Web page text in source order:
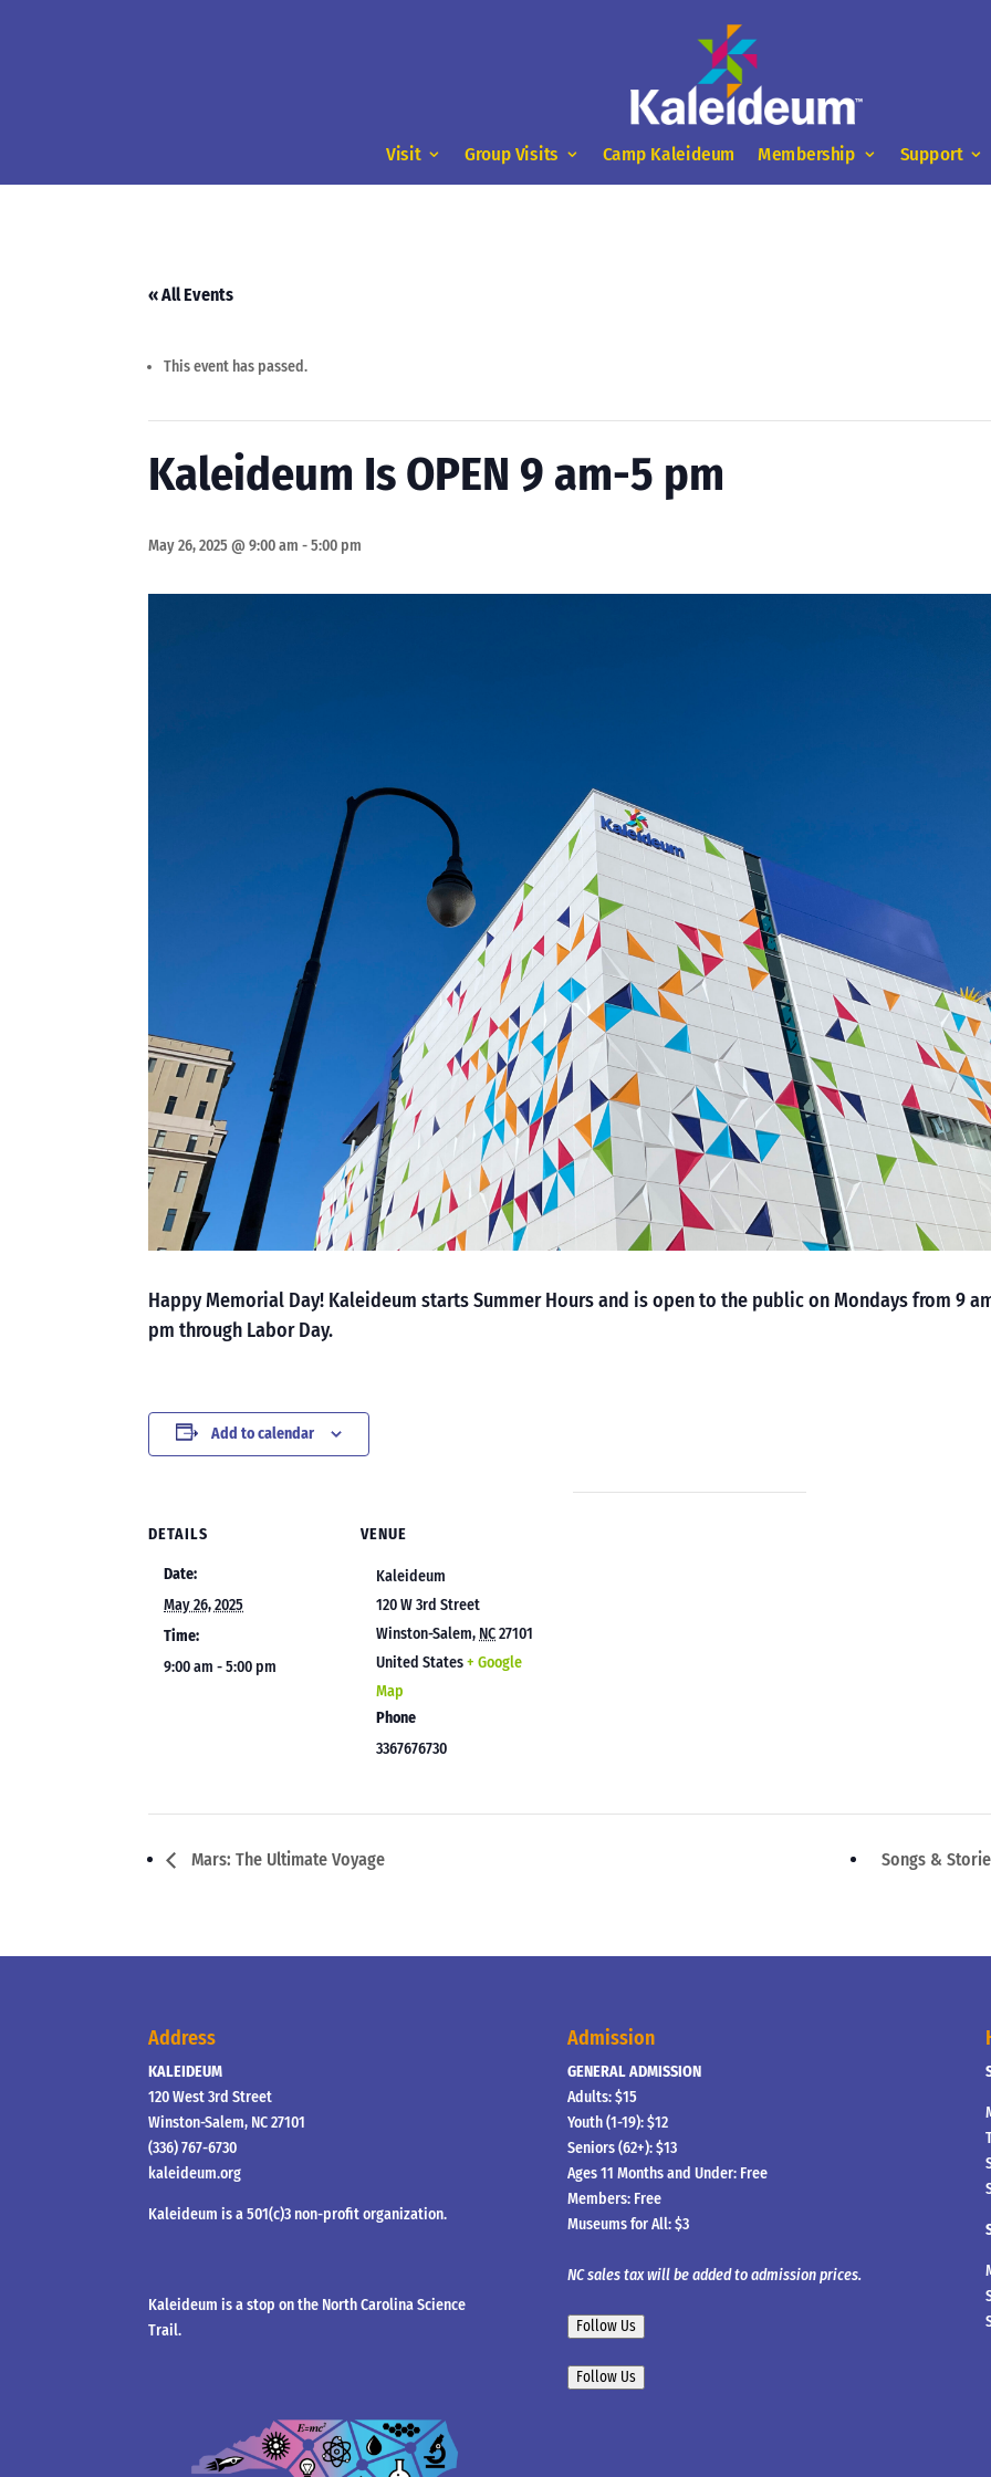
Visit Group Visits Camp Kaleideum Membership Support
« All Events
This event has passed.
Kaleideum Is OPEN 9 am-5 pm
May 26, 2025 @ 9:00 am -5:00 pm
Happy Memorial Day! Kaleideum starts Summer Hours and is open to the public on Mondays from 9
pm through Labor Day.
Add to calendar
DETAILS
Date:
May 26, 2025
Time:
9:00 am - 5:00 pm
VENUE
Kaleideum
120 W 3rd Street
Winston-Salem, NC 27101
United States + Google
Map
Phone
3367676730
Mars: The Ultimate Voyage Songs &
Address
KALEIDEUM
120 West 3rd Street
Winston-Salem, NC 27101
(336) 767-6730
kaleideum.org
Kaleideum is a 501(c)3 non-profit organization.
Kaleideum is a stop on the North Carolina Science
Trail.
Admission
GENERAL ADMISSION
Adults: $15
Youth (1-19): $12
Seniors (62+): $13
Ages 11 Months and Under: Free
Members: Free
Museums for All: $3
NC sales tax will be added to admission prices.
Follow Us
Follow Us